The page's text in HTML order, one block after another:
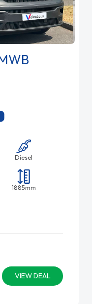
Diesel
1885mm
VIEW DEAL